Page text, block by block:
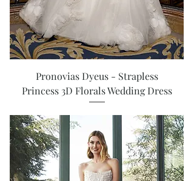
Pronovias Dyeus - Strapless
Princess 3D Florals Wedding Dress